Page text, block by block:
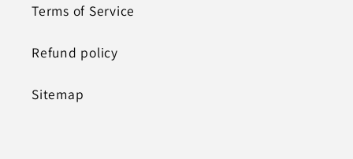
Terms of Service
Refund policy
Sitemap